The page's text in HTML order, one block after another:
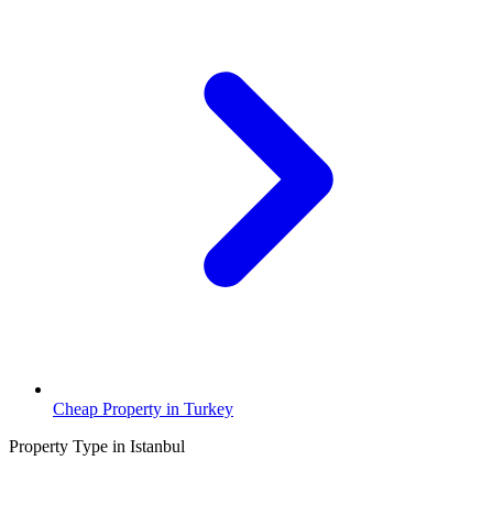
Cheap Property in Turkey
Property Type in Istanbul